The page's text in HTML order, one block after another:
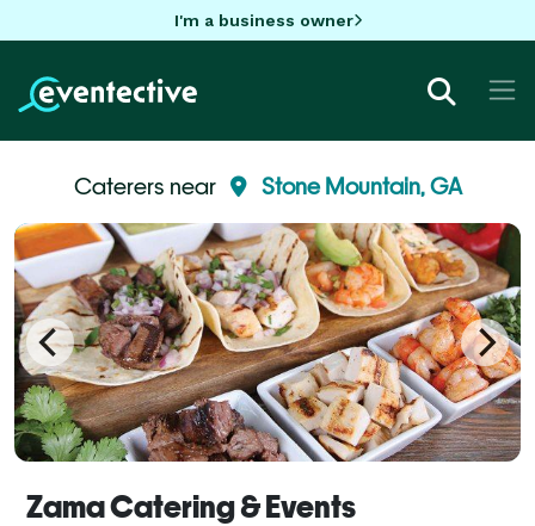
I'm a business owner
Caterers near Stone Mountain, GA
Zama Catering & Events